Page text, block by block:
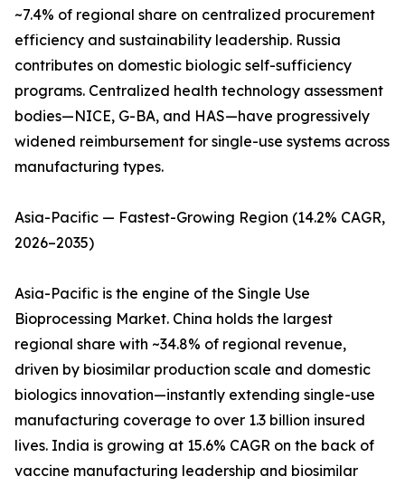
~7.4% of regional share on centralized procurement
efficiency and sustainability leadership. Russia
contributes on domestic biologic self-sufficiency
programs. Centralized health technology assessment
bodies—NICE, G-BA, and HAS—have progressively
widened reimbursement for single-use systems across
manufacturing types.
Asia-Pacific — Fastest-Growing Region (14.2% CAGR,
2026–2035)
Asia-Pacific is the engine of the Single Use
Bioprocessing Market. China holds the largest
regional share with ~34.8% of regional revenue,
driven by biosimilar production scale and domestic
biologics innovation—instantly extending single-use
manufacturing coverage to over 1.3 billion insured
lives. India is growing at 15.6% CAGR on the back of
vaccine manufacturing leadership and biosimilar